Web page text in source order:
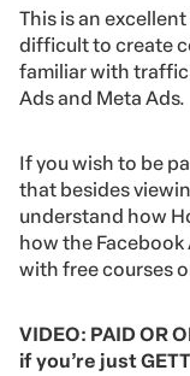
This is an
difficult to create
familiar with traffic
Ads and Meta Ads.
If you wish to be
that besides
understand how
how the
with free courses
VIDEO: PAID OR
if you’re just